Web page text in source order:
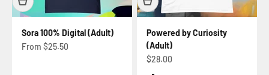
Sora 100% Digital (Adult)
Sale price
From $25.50
Powered by Curiosity
(Adult)
Sale price
$28.00